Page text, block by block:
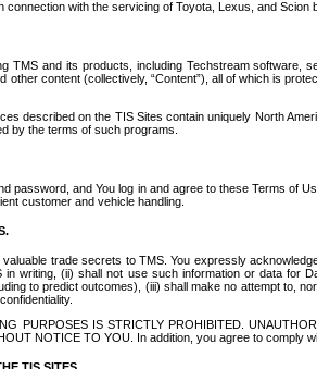
with the servicing of Toyota, Lexus, and
TMS and its products, including Techstream software,
other content (collectively, “Content”), all of which is
described on the TIS Sites contain uniquely North
by the terms of such programs.
password, and You log in and agree to these Terms
customer and vehicle handling.
trade secrets to TMS. You expressly
writing, (ii) shall not use such information or data for
to predict outcomes), (iii) shall make no attempt to,
PURPOSES IS STRICTLY PROHIBITED.
NOTICE TO YOU. In addition, you agree to comply